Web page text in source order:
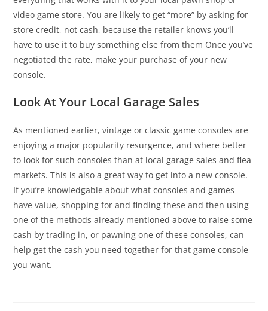
video game store. You are likely to get “more” by asking for
store credit, not cash, because the retailer knows you’ll
have to use it to buy something else from them Once you’ve
negotiated the rate, make your purchase of your new
console.
Look At Your Local Garage Sales
As mentioned earlier, vintage or classic game consoles are
enjoying a major popularity resurgence, and where better
to look for such consoles than at local garage sales and flea
markets. This is also a great way to get into a new console.
If you’re knowledgable about what consoles and games
have value, shopping for and finding these and then using
one of the methods already mentioned above to raise some
cash by trading in, or pawning one of these consoles, can
help get the cash you need together for that game console
you want.